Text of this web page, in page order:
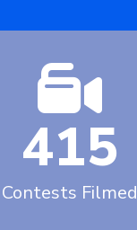
415
Contests Filmed